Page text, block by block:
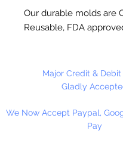
Our durable molds are
Reusable, FDA
and concrete crafting.
entire mold is 8" x 9". 9
per mold.
Major Credit &
Gladly
We Now Accept Paypal,
Pay